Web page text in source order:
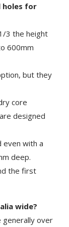
holes for
3 the height
600mm
but they
core
designed
even with a
deep.
the first
wide?
generally over